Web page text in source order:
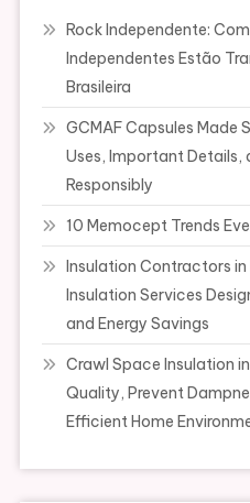
Rock Independente:
Independentes Estão
Brasileira
GCMAF Capsules Made
Uses, Important Details,
Responsibly
10 Memocept Trends
Insulation Contractors in
Insulation Services
and Energy Savings
Crawl Space Insulation
Quality, Prevent
Efficient Home